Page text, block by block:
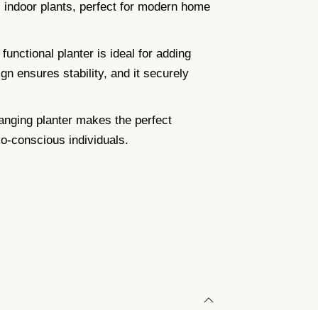
plants, perfect for modern home
planter is ideal for adding
ensures stability, and it securely
planter makes the perfect
conscious individuals.